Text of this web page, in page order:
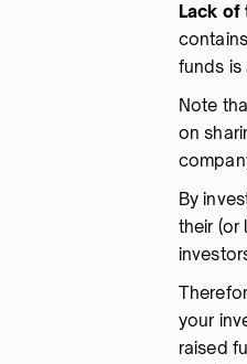
Lack of
funds is
Note
on
By
their (or
your
raised